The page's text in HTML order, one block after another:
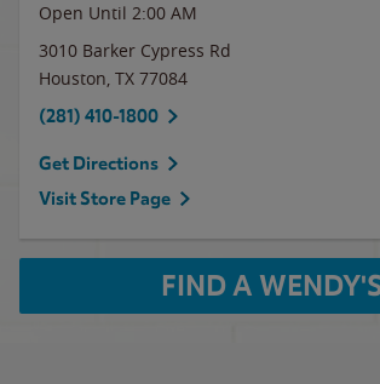
Open Until 2:00 AM
3010 Barker Cypress Rd
Houston, TX 77084
(281) 410-1800
Get Directions
Visit Store Page
FIND A